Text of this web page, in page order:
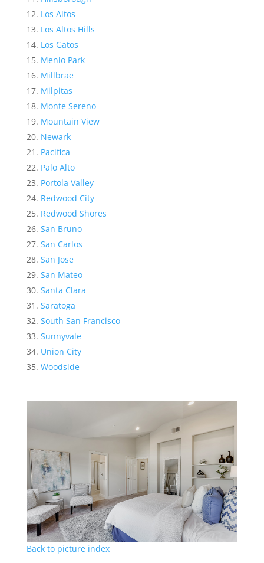
Los Altos
Los Altos Hills
Los Gatos
Menlo Park
Millbrae
Milpitas
Monte Sereno
Mountain View
Newark
Pacifica
Palo Alto
Portola Valley
Redwood City
Redwood Shores
San Bruno
San Carlos
San Jose
San Mateo
Santa Clara
Saratoga
South San Francisco
Sunnyvale
Union City
Woodside
Back to picture index